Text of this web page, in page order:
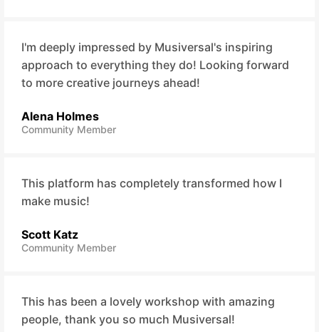
I'm deeply impressed by Musiversal's inspiring
approach to everything they do! Looking forward
to more creative journeys ahead!
Alena Holmes
Community Member
This platform has completely transformed how I
make music!
Scott Katz
Community Member
This has been a lovely workshop with amazing
people, thank you so much Musiversal!